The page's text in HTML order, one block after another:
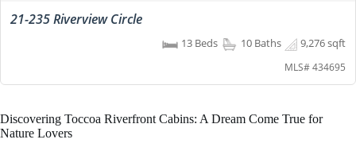
21-235 Riverview Circle
13 Beds 10 Baths 9,276 sqft
MLS# 434695
Discovering Toccoa Riverfront Cabins: A Dream Come True for
Nature Lovers